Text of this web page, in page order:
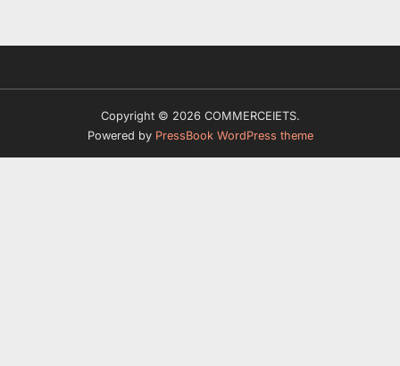
Copyright © 2026 COMMERCEIETS.
Powered by PressBook WordPress theme